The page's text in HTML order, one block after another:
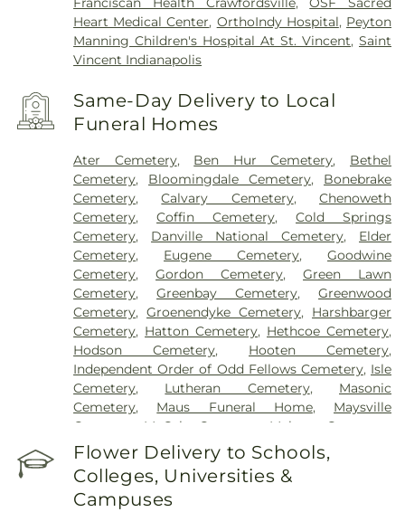
Heart Medical Center, OrthoIndy Hospital, Peyton
Manning Children's Hospital At St. Vincent,Saint
Vincent Indianapolis
Same-Day Delivery to Local
Funeral Homes
Ater Cemetery, Ben Hur Cemetery, Bethel
Cemetery, Bloomingdale Cemetery, Bonebrake
Cemetery,Calvary Cemetery,Chenoweth
Cemetery,Coffin Cemetery,Cold Springs
Cemetery, Danville National Cemetery, Elder
Cemetery, Eugene Cemetery,Goodwine
Cemetery,Gordon Cemetery,Green Lawn
Cemetery,Greenbay Cemetery,Greenwood
Cemetery,Groenendyke Cemetery, Harshbarger
Cemetery, Hatton Cemetery, Hethcoe Cemetery,
Hodson Cemetery, Hooten Cemetery,
Independent Order of Odd Fellows Cemetery, Isle
Cemetery, Lutheran Cemetery, Masonic
Cemetery, Maus Funeral Home, Maysville
Cemetery
McCabe Cemetery Meharry Cemetery
Memory Garden Cemetery
,Newtown Cemetery
Nolen Cemetery ,Norton Cemetery
Cemetery,Oak Hill Cemetery ,Oak Hill South
Cemetery,Oakland Cemetery
Flower Delivery to Schools,
Colleges, Universities &
Campuses